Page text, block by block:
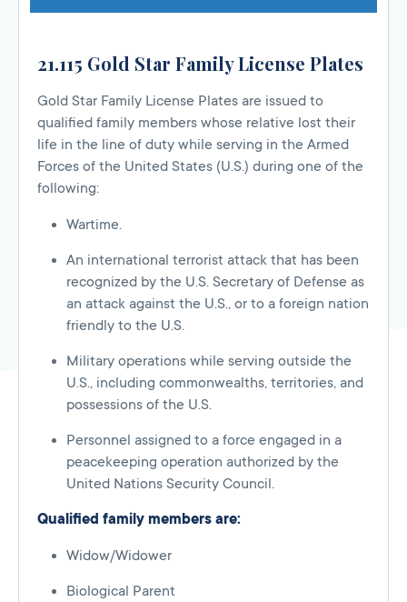
21.115 Gold Star Family License Plates
Gold Star Family License Plates are issued to
qualified family members whose relative lost their
life in the line of duty while serving in the Armed
Forces of the United States (U.S.) during one of the
following:
Wartime.
An international terrorist attack that has been
recognized by the U.S. Secretary of Defense as
an attack against the U.S., or to a foreign nation
friendly to the U.S.
Military operations while serving outside the
U.S., including commonwealths, territories, and
possessions of the U.S.
Personnel assigned to a force engaged in a
peacekeeping operation authorized by the
United Nations Security Council.
Qualified family members are:
Widow/Widower
Biological Parent